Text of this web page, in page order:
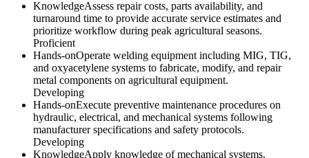
KnowledgeAssess repair costs, parts availability, and
turnaround time to provide accurate service estimates and
prioritize workflow during peak agricultural seasons.
Proficient
Hands-onOperate welding equipment including MIG, TIG,
and oxyacetylene systems to fabricate, modify, and repair
metal components on agricultural equipment.
Developing
Hands-onExecute preventive maintenance procedures on
hydraulic, electrical, and mechanical systems following
manufacturer specifications and safety protocols.
Developing
KnowledgeApply knowledge of mechanical systems,